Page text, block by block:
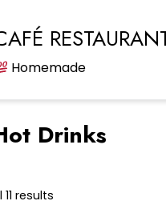
Homemade
Drinks
results